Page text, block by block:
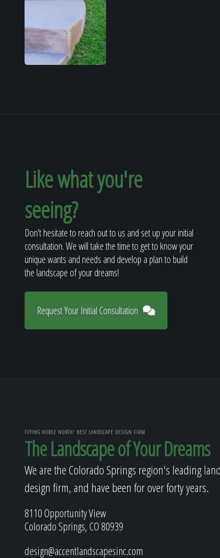
Like what you're
seeing?
Don't hesitate to reach out to us and set up your initial
consultation. We will take the time to get to know your
unique wants and needs and develop a plan to build
the landscape of your dreams!
Request Your Initial Consultation
FLYING HORSE NORTH' BEST LANDSCAPE DESIGN FIRM
The Landscape of Your Dreams
We are the Colorado Springs region's leading
design firm, and have been for over forty years.
8110 Opportunity View
Colorado Springs, CO 80939
design@accentlandscapesinc.com